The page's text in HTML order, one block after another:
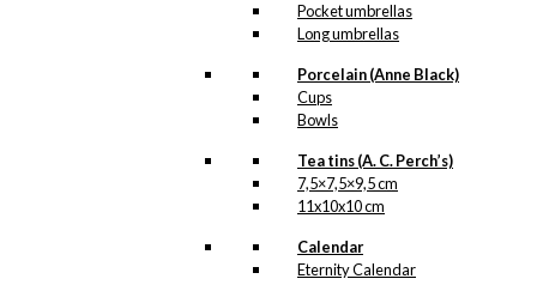
Pocket umbrellas
Long umbrellas
Porcelain (Anne Black)
Cups
Bowls
Tea tins (A. C. Perch’s)
7,5×7,5×9,5 cm
11x10x10 cm
Calendar
Eternity Calendar